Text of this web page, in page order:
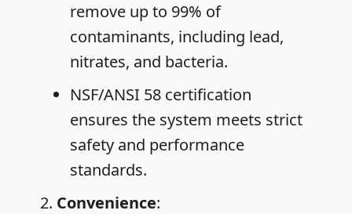
remove up to 99% of
contaminants, including lead,
nitrates, and bacteria.
NSF/ANSI 58 certification
ensures the system meets strict
safety and performance
standards.
Convenience: